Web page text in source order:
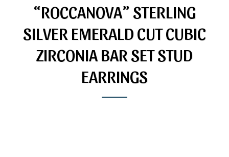
“ROCCANOVA” STERLING
SILVER EMERALD CUT CUBIC
ZIRCONIA BAR SET STUD
EARRINGS